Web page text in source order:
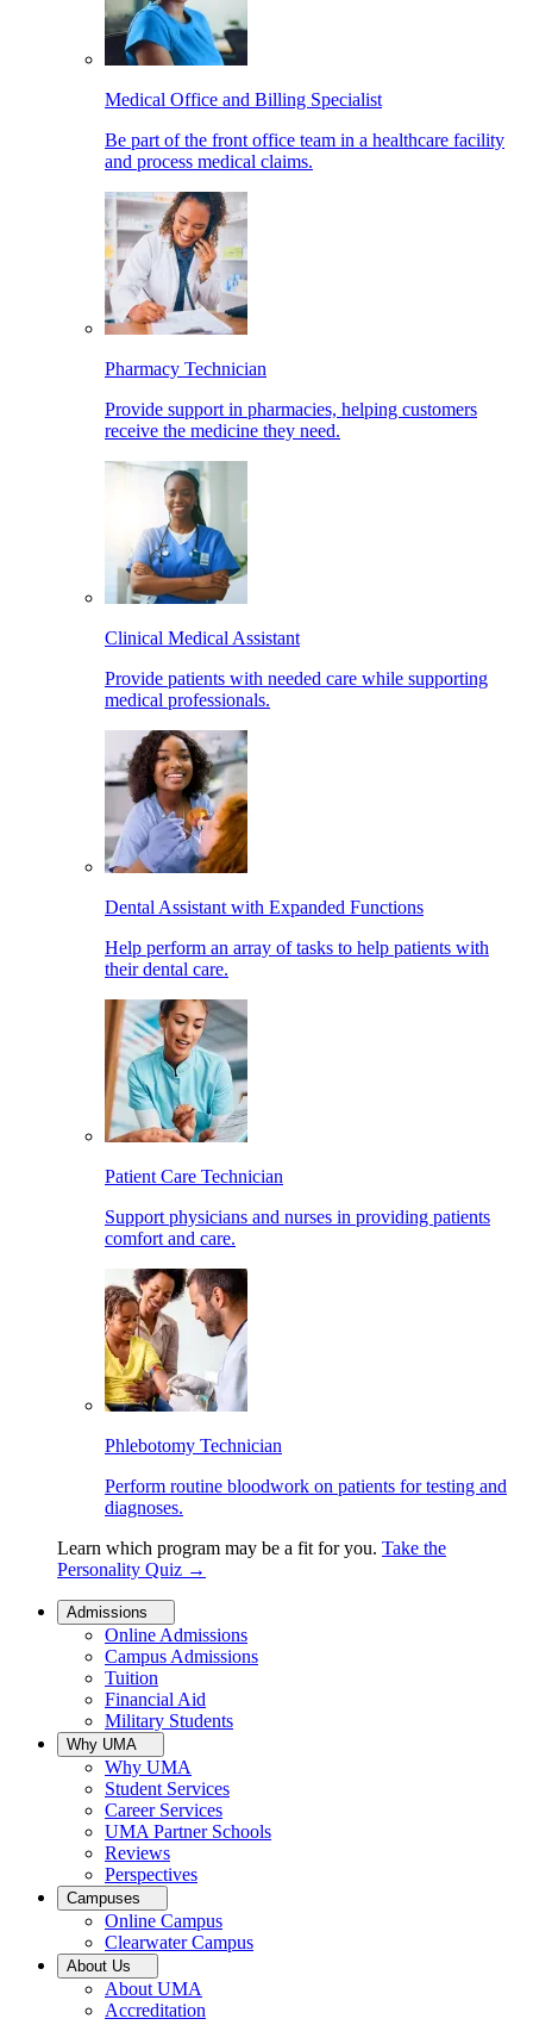
Medical Office and Billing Specialist
Be part of the front office team in a healthcare facility
and process medical claims.
Pharmacy Technician
Provide support in pharmacies, helping customers
receive the medicine they need.
Clinical Medical Assistant
Provide patients with needed care while supporting
medical professionals.
Dental Assistant with Expanded Functions
Help perform an array of tasks to help patients with
their dental care.
Patient Care Technician
Support physicians and nurses in providing patients
comfort and care.
Phlebotomy Technician
Perform routine bloodwork on patients for testing and
diagnoses.
Learn which program may be a fit for you. Take the
Personality Quiz →
Admissions
Online Admissions
Campus Admissions
Tuition
Financial Aid
Military Students
Why UMA
Why UMA
Student Services
Career Services
UMA Partner Schools
Reviews
Perspectives
Campuses
Online Campus
Clearwater Campus
About Us
About UMA
Accreditation